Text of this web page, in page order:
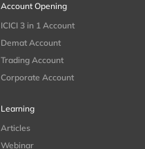
Account Opening
ICICI 3 in 1 Account
Demat Account
Trading Account
Corporate Account
Learning
Articles
Webinar